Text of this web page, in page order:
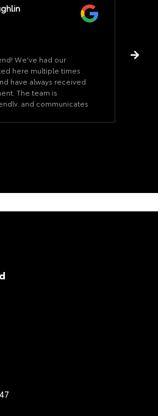
We've had our
here multiple times
have always received
The team is
and communicates
utilized K-M for
run a well-
the needs of their